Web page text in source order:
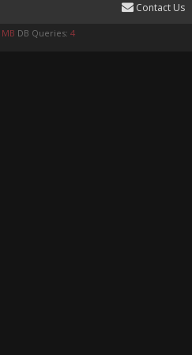
Contact Us
DB Queries: 4